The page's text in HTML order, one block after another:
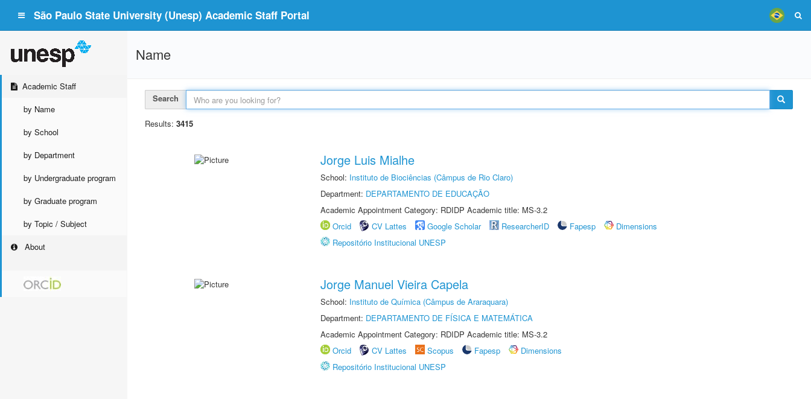
São Paulo State University (Unesp) Academic Staff Portal
Academic Staff
by Name
by School
by Department
by Undergraduate program
by Graduate program
by Topic / Subject
About
Name
Search
Results: 3415
Jorge Luis Mialhe
School: Instituto de Biociências (Câmpus de Rio Claro)
Department: DEPARTAMENTO DE EDUCAÇÃO
Academic Appointment Category: RDIDP Academic title: MS-3.2
Orcid
CV Lattes Google Scholar ResearcherID Fapesp
Dimensions
Repositório Institucional UNESP
Jorge Manuel Vieira Capela
School: Instituto de Química (Câmpus de Araraquara)
Department: DEPARTAMENTO DE FÍSICA E MATEMÁTICA
Academic Appointment Category: RDIDP Academic title: MS-3.2
Orcid
CV Lattes Scopus Fapesp
Dimensions
Repositório Institucional UNESP